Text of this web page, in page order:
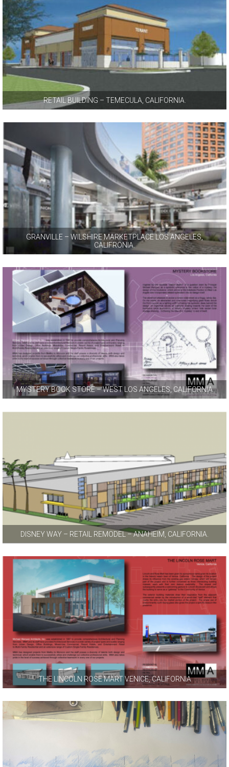
RETAIL BUILDING – TEMECULA, CALIFORNIA.
GRANVILLE – WILSHIRE MARKETPLACE LOS ANGELES,
CALIFRONIA.
MYSTERY BOOK STORE – WEST LOS ANGELES, CALIFORNIA
DISNEY WAY – RETAIL REMODEL – ANAHEIM, CALIFORNIA.
THE LINCOLN ROSE MART VENICE, CALIFORNIA